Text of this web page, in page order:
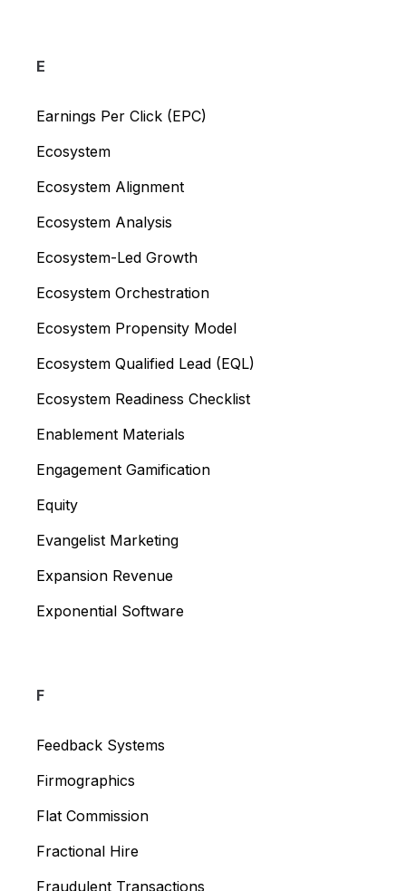
E
Earnings Per Click (EPC)
Ecosystem
Ecosystem Alignment
Ecosystem Analysis
Ecosystem-Led Growth
Ecosystem Orchestration
Ecosystem Propensity Model
Ecosystem Qualified Lead (EQL)
Ecosystem Readiness Checklist
Enablement Materials
Engagement Gamification
Equity
Evangelist Marketing
Expansion Revenue
Exponential Software
F
Feedback Systems
Firmographics
Flat Commission
Fractional Hire
Fraudulent Transactions